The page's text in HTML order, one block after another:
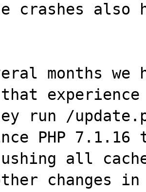
crashes also
months we
experience
run /
PHP 7.1.16
all
changes